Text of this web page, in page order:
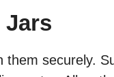
Jars
securely.